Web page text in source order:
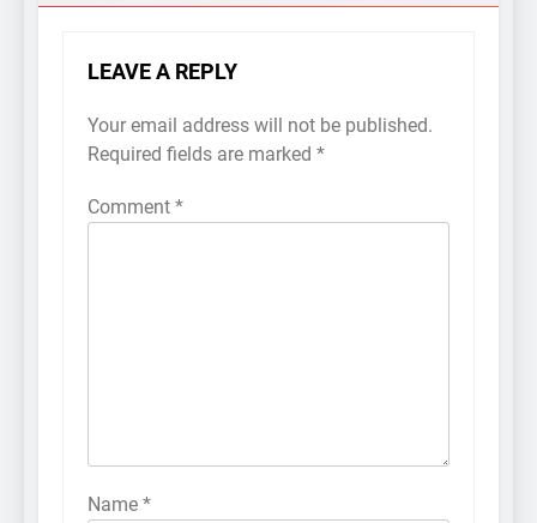
LEAVE A REPLY
Your email address will not be published.
Required fields are marked *
Comment *
Name *